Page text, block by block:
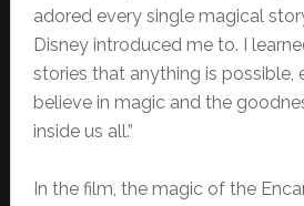
adored every single magical
Disney introduced me to. I
stories that anything is possible,
believe in magic and the
inside us all.”
In the film, the magic of the